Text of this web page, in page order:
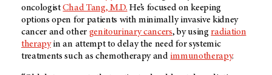
oncologistChad Tang, M.D. He’s focused on keeping
options open for patients with minimally invasive kidney
cancer and other genitourinary cancers, by usingradiation
therapyin an attempt to delay the need for systemic
treatments such as chemotherapy and immunotherapy.